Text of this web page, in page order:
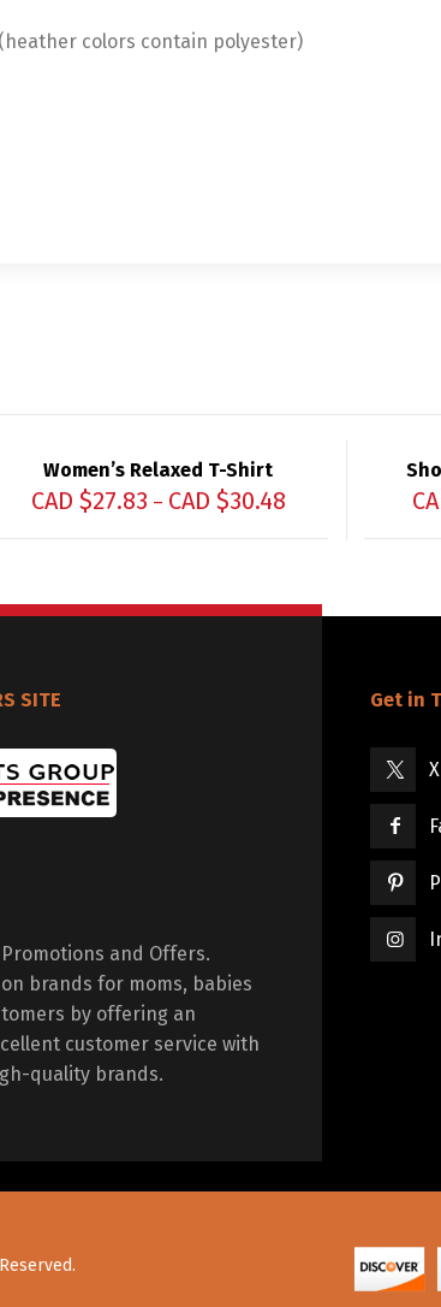
colors contain polyester)
Women’s Relaxed T-Shirt
CAD $27.83 – CAD $30.48
SITE
and Offers.
brands for moms, babies
by offering an
customer service with
quality brands.
Get in